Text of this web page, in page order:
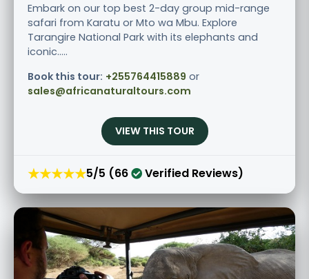
Embark on our top best 2-day group mid-range
safari from Karatu or Mto wa Mbu. Explore
Tarangire National Park with its elephants and
iconic.....
Book this tour: +255764415889 or
sales@africanaturaltours.com
VIEW THIS TOUR
★★★★★5/5 (66 Verified Reviews)